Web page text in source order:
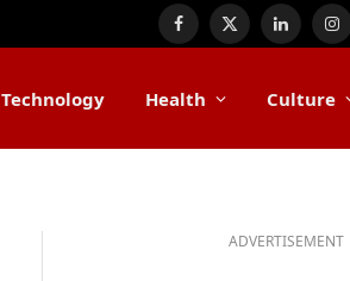
Facebook
X
LinkedIn
Technology Health Culture
ADVERTISEMENT